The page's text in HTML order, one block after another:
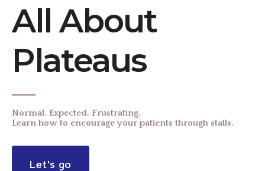
All About
Plateaus
Normal. Expected. Frustrating.
Learn how to encourage your patients through stalls.
Let's go